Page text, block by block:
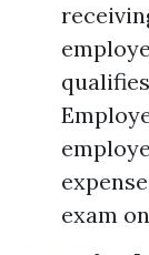
exam